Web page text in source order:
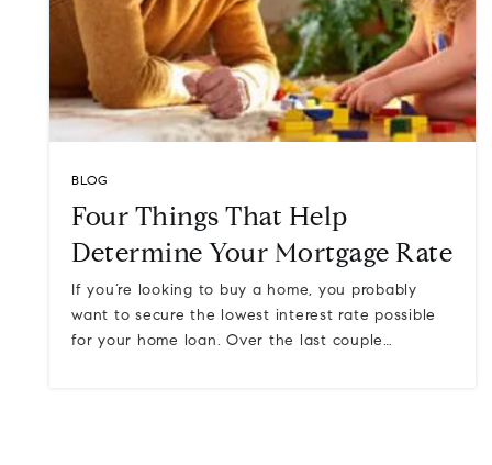
BLOG
Four Things That Help
Determine Your Mortgage Rate
If you’re looking to buy a home, you probably
want to secure the lowest interest rate possible
for your home loan. Over the last couple…